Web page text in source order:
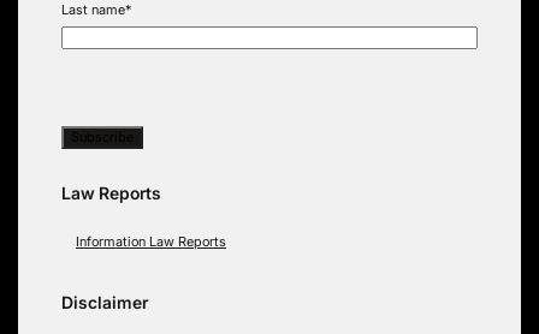
Last name*
Law Reports
Information Law Reports
Disclaimer